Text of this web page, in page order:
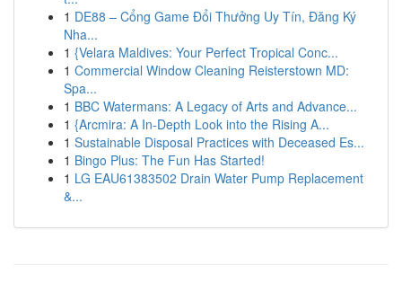
1 DE88 – Cổng Game Đổi Thưởng Uy Tín, Đăng Ký
Nha...
1 {Velara Maldives: Your Perfect Tropical Conc...
1 Commercial Window Cleaning Reisterstown MD:
Spa...
1 BBC Watermans: A Legacy of Arts and Advance...
1 {Arcmira: A In-Depth Look into the Rising A...
1 Sustainable Disposal Practices with Deceased Es...
1 Bingo Plus: The Fun Has Started!
1 LG EAU61383502 Drain Water Pump Replacement
&...